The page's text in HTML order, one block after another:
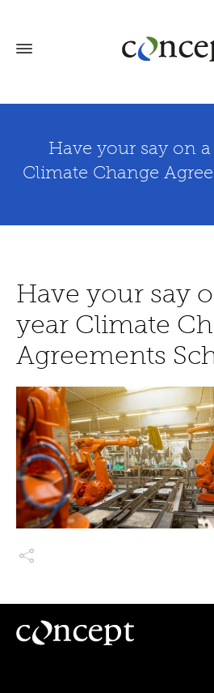
Have your say on
Climate Change
Have your say
year Climate
Agreements